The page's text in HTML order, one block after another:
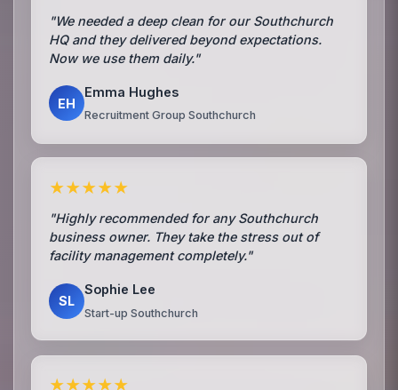
"We needed a deep clean for our Southchurch
HQ and they delivered beyond expectations.
Now we use them daily."
EH
Emma Hughes
Recruitment Group Southchurch
★★★★★
"Highly recommended for any Southchurch
business owner. They take the stress out of
facility management completely."
SL
Sophie Lee
Start-up Southchurch
★★★★★